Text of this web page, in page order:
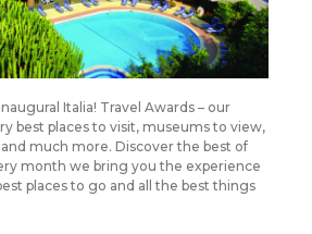
Italia! Travel Awards – our
best places to visit, museums to view,
much more. Discover the best of
month we bring you the experience
places to go and all the best things